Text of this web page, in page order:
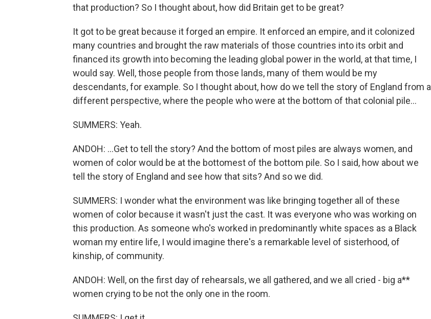
that production? So I thought about, how did Britain get to be great?
It got to be great because it forged an empire. It enforced an empire, and it colonized
many countries and brought the raw materials of those countries into its orbit and
financed its growth into becoming the leading global power in the world, at that time, I
would say. Well, those people from those lands, many of them would be my
descendants, for example. So I thought about, how do we tell the story of England from a
different perspective, where the people who were at the bottom of that colonial pile...
SUMMERS: Yeah.
ANDOH: ...Get to tell the story? And the bottom of most piles are always women, and
women of color would be at the bottomest of the bottom pile. So I said, how about we
tell the story of England and see how that sits? And so we did.
SUMMERS: I wonder what the environment was like bringing together all of these
women of color because it wasn't just the cast. It was everyone who was working on
this production. As someone who's worked in predominantly white spaces as a Black
woman my entire life, I would imagine there's a remarkable level of sisterhood, of
kinship, of community.
ANDOH: Well, on the first day of rehearsals, we all gathered, and we all cried - big a**
women crying to be not the only one in the room.